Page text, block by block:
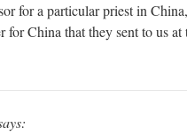
for a particular priest in
for China that they sent to us